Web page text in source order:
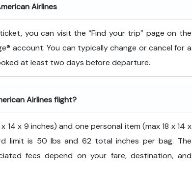
Airlines
you can visit the “Find your trip” page on the
account. You can typically change or cancel for a
at least two days before departure.
Airlines flight?
x 9 inches) and one personal item (max 18 x 14 x
limit is 50 lbs and 62 total inches per bag. The
fees depend on your fare, destination, and